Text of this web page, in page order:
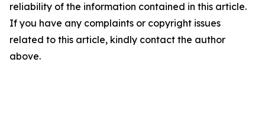
reliability of the information contained in this article.
If you have any complaints or copyright issues
related to this article, kindly contact the author
above.